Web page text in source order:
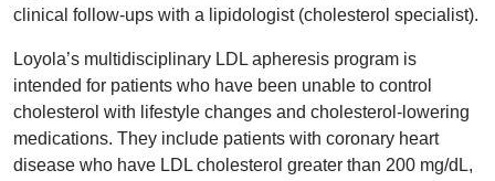
clinical follow-ups with a lipidologist (cholesterol specialist).
Loyola’s multidisciplinary LDL apheresis program is
intended for patients who have been unable to control
cholesterol with lifestyle changes and cholesterol-lowering
medications. They include patients with coronary heart
disease who have LDL cholesterol greater than 200 mg/dL,